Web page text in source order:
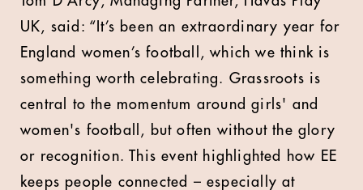
UK, said: “It’s been an extraordinary year for
England women’s football, which we think is
something worth celebrating. Grassroots is
central to the momentum around girls' and
women's football, but often without the glory
or recognition. This event highlighted how EE
keeps people connected – especially at